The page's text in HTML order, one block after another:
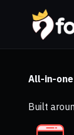
All-in-
Built